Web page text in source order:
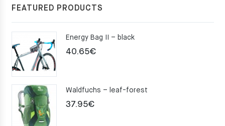
FEATURED PRODUCTS
Energy Bag II – black
40.65€
Waldfuchs – leaf-forest
37.95€